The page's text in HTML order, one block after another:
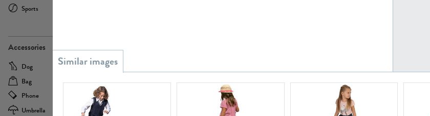
Sports
Accessories
Dog
Baby Carriage
Bag
Bicycle
Phone
Camera
Umbrella
Scooter